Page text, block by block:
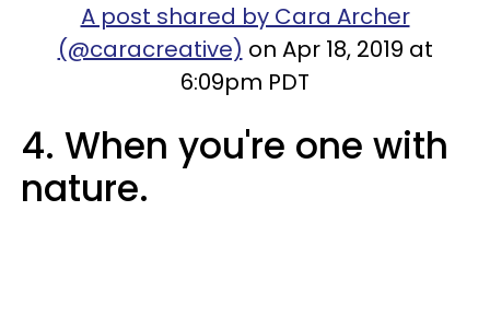
A post shared by Cara Archer
(@caracreative) on Apr 18, 2019 at
6:09pm PDT
4. When you're one with
nature.